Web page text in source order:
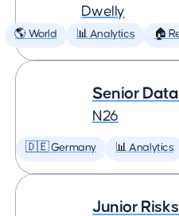
Dwelly
🌎 World 📊 Analytics 🏠
Senior
N26
🇩🇪 Germany 📊 Analytics
Junior